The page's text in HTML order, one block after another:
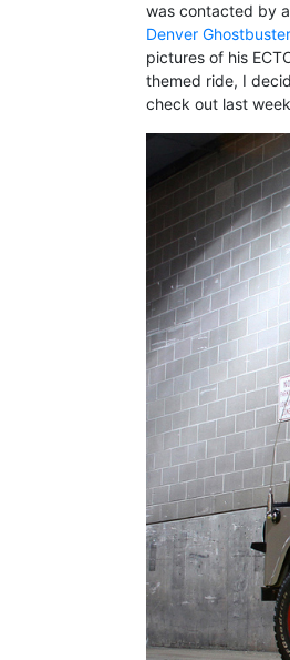
was contacted by
Denver
pictures of his
themed ride, I
check out last